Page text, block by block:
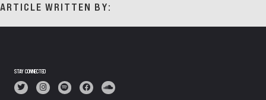
ARTICLE WRITTEN BY:
STAY CONNECTED